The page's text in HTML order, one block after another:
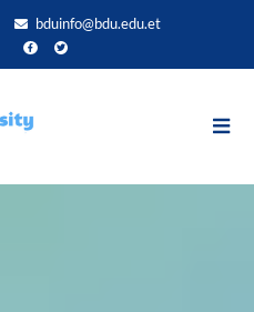
zum
bduinfo@bdu.edu.et